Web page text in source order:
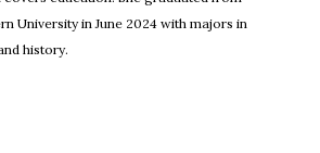
University in June 2024 with majors in
history.